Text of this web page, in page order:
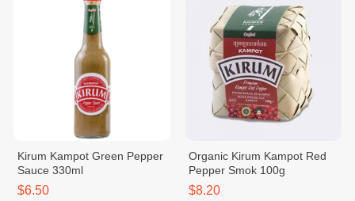
Kirum Kampot Green Pepper
Sauce 330ml
$6.50
Organic Kirum Kampot Red
Pepper Smok 100g
$8.20